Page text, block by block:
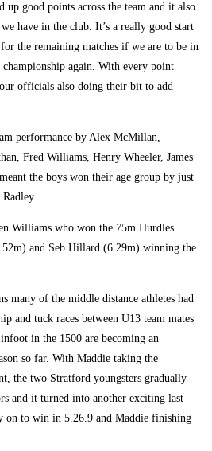
up good points across the team and it also
have in the club. It’s a really good start
the remaining matches if we are to be in
again. With every point
officials also doing their bit to add
performance by Alex McMillan,
Fred Williams, Henry Wheeler, James
the boys won their age group by just
Williams who won the 75m Hurdles
and Seb Hillard (6.29m) winning the
many of the middle distance athletes had
and tuck races between U13 team mates
in the 1500 are becoming an
so far. With Maddie taking the
the two Stratford youngsters gradually
and it turned into another exciting last
on to win in 5.26.9 and Maddie finishing